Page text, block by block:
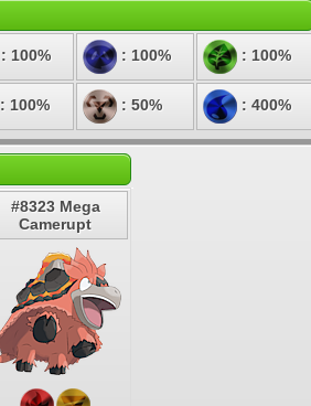
: 100% : 100% : 100%
: 100% : 50% : 400%
#8323 Mega
Camerupt